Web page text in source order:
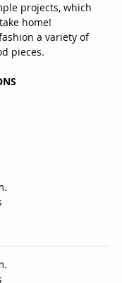
projects, which
home!
a variety of
pieces.